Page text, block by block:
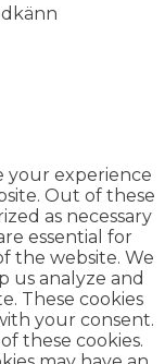
your experience
Out of these
as necessary
essential for
the website. We
us analyze and
These cookies
your consent.
these cookies.